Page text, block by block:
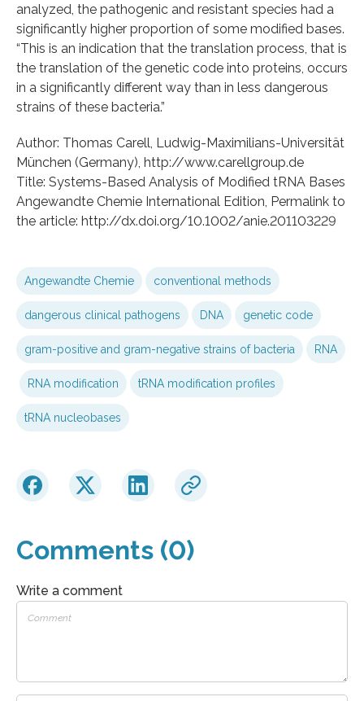
analyzed, the pathogenic and resistant species had a
significantly higher proportion of some modified bases.
“This is an indication that the translation process, that is
the translation of the genetic code into proteins, occurs
in a significantly different way than in less dangerous
strains of these bacteria.”
Author: Thomas Carell, Ludwig-Maximilians-Universität
München (Germany), http://www.carellgroup.de
Title: Systems-Based Analysis of Modified tRNA Bases
Angewandte Chemie International Edition, Permalink to
the article: http://dx.doi.org/10.1002/anie.201103229
Angewandte Chemie conventional methods
dangerous clinical pathogens DNA genetic code
gram-positive and gram-negative strains of bacteria RNA
RNA modification tRNA modification profiles
tRNA nucleobases
Comments (0)
Write a comment